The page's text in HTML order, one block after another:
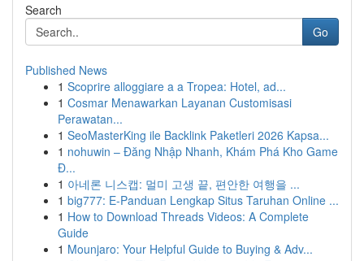
Search
Go
Published News
1 Scoprire alloggiare a a Tropea: Hotel, ad...
1 Cosmar Menawarkan Layanan Customisasi
Perawatan...
1 SeoMasterKing ile Backlink Paketleri 2026 Kapsa...
1 nohuwin – Đăng Nhập Nhanh, Khám Phá Kho Game
Đ...
1 아네론 니스캡: 멀미 고생 끝, 편안한 여행을 ...
1 big777: E-Panduan Lengkap Situs Taruhan Online ...
1 How to Download Threads Videos: A Complete
Guide
1 Mounjaro: Your Helpful Guide to Buying & Adv...